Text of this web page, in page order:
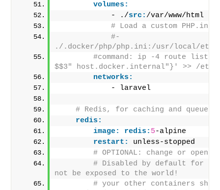
volumes:
            - ./
src: /var/www/html
# Load a custom
#-
./.docker/php/php.ini:/usr/local/etc/
#command: ip -4 route list
$$3" host.docker.internal"}' >> /etc/
networks:
            - laravel
# Redis, for caching and queues
redis:
image:
redis: 5-alpine
restart:
unless-
# OPTIONAL: change or
# Disabled by default for
not be exposed to the world!
# your other containers